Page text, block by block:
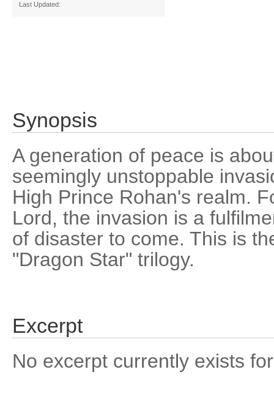
Last Updated:
Synopsis
A generation of peace is
seemingly unstoppable
High Prince Rohan's realm.
Lord, the invasion is a
of disaster to come. This is
"Dragon Star" trilogy.
Excerpt
No excerpt currently exists